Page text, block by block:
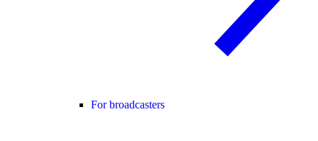
For broadcasters